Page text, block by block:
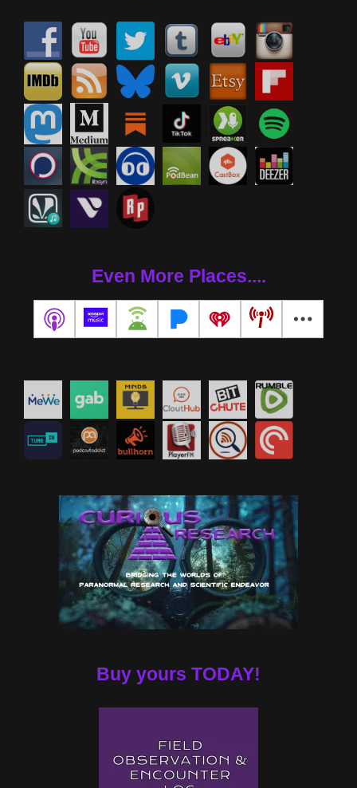
Even More Places....
Buy yours TODAY!